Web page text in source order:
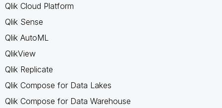
Qlik Cloud Platform
Qlik Sense
Qlik AutoML
QlikView
Qlik Replicate
Qlik Compose for Data Lakes
Qlik Compose for Data Warehouse